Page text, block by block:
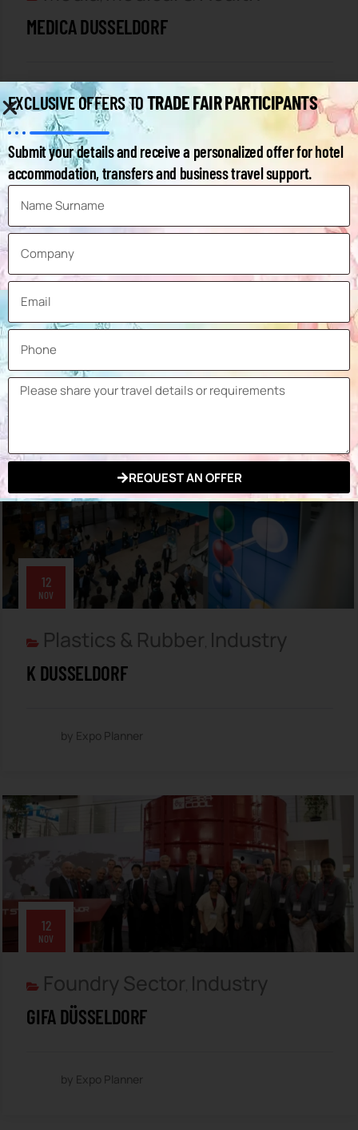
MEDICA DUSSELDORF
by Expo Planner
NOV
Packaging Technologies
Industry
INTERPACK DUSSELDORF
12
NOV
Plastics & Rubber, Industry
K DUSSELDORF
by Expo Planner
12
NOV
Foundry Sector, Industry
GIFA DÜSSELDORF
by Expo Planner
EXCLUSIVE OFFERS TOTRADE FAIR PARTICIPANTS
Submit your details and receive a personalized offer for hotel
accommodation, transfers and business travel support.
REQUEST AN OFFER